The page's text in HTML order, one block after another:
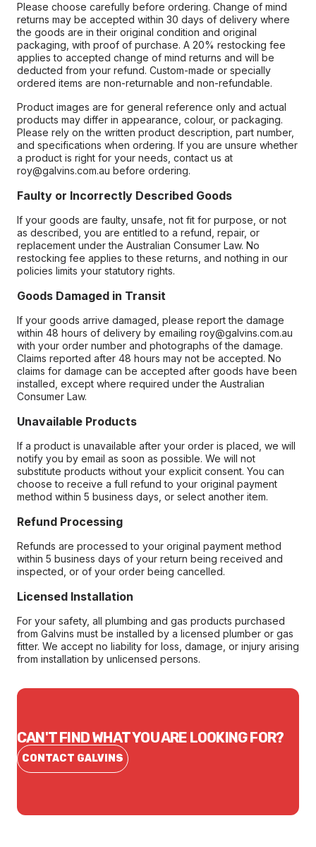
Please choose carefully before ordering. Change of mind
returns may be accepted within 30 days of delivery where
the goods are in their original condition and original
packaging, with proof of purchase. A 20% restocking fee
applies to accepted change of mind returns and will be
deducted from your refund. Custom-made or specially
ordered items are non-returnable and non-refundable.
Product images are for general reference only and actual
products may differ in appearance, colour, or packaging.
Please rely on the written product description, part number,
and specifications when ordering. If you are unsure whether
a product is right for your needs, contact us at
roy@galvins.com.au before ordering.
Faulty or Incorrectly Described Goods
If your goods are faulty, unsafe, not fit for purpose, or not
as described, you are entitled to a refund, repair, or
replacement under the Australian Consumer Law. No
restocking fee applies to these returns, and nothing in our
policies limits your statutory rights.
Goods Damaged in Transit
If your goods arrive damaged, please report the damage
within 48 hours of delivery by emailing roy@galvins.com.au
with your order number and photographs of the damage.
Claims reported after 48 hours may not be accepted. No
claims for damage can be accepted after goods have been
installed, except where required under the Australian
Consumer Law.
Unavailable Products
If a product is unavailable after your order is placed, we will
notify you by email as soon as possible. We will not
substitute products without your explicit consent. You can
choose to receive a full refund to your original payment
method within 5 business days, or select another item.
Refund Processing
Refunds are processed to your original payment method
within 5 business days of your return being received and
inspected, or of your order being cancelled.
Licensed Installation
For your safety, all plumbing and gas products purchased
from Galvins must be installed by a licensed plumber or gas
fitter. We accept no liability for loss, damage, or injury arising
from installation by unlicensed persons.
CAN'T FIND WHAT YOU ARE LOOKING FOR?
CONTACT GALVINS